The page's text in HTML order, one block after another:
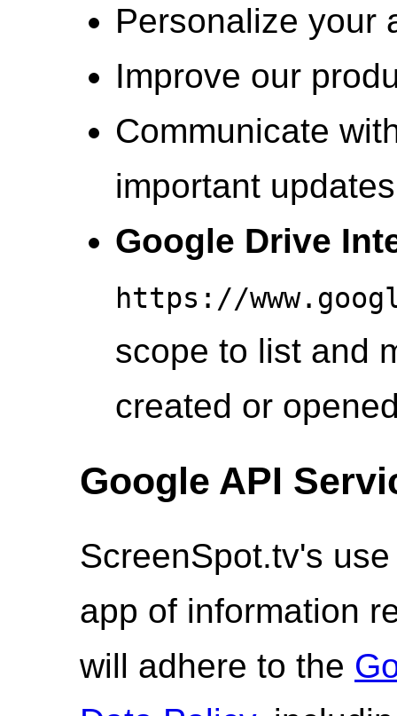
Personalize your
Improve our
Communicate
important
Google Drive
https://
scope to list and
created or
Google API
ScreenSpot.tv's
app of information
will adhere to the